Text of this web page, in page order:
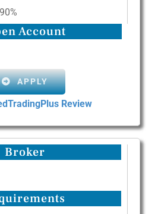
Account
APPLY
Review
Broker